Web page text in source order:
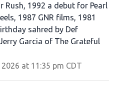
Rush, 1992 a debut for Pearl
1987 GNR films, 1981
sahred by Def
Garcia of The Grateful
at 11:35 pm CDT